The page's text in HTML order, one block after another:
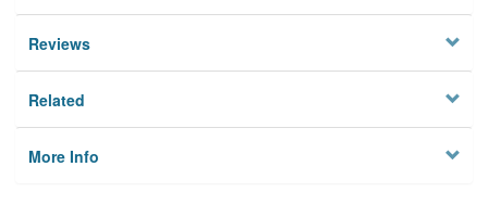
Reviews
Related
More Info